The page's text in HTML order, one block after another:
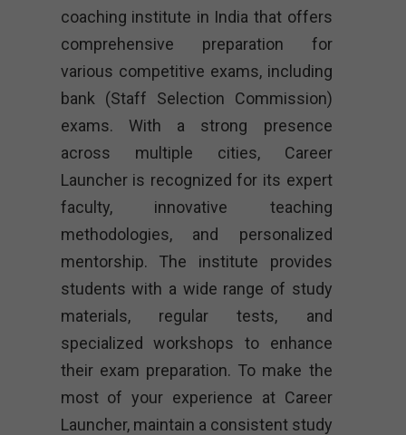
coaching institute in India that offers
comprehensive preparation for
various competitive exams, including
bank (Staff Selection Commission)
exams. With a strong presence
across multiple cities, Career
Launcher is recognized for its expert
faculty, innovative teaching
methodologies, and personalized
mentorship. The institute provides
students with a wide range of study
materials, regular tests, and
specialized workshops to enhance
their exam preparation. To make the
most of your experience at Career
Launcher, maintain a consistent study